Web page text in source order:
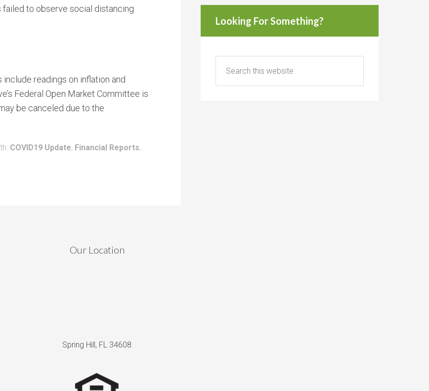
to observe social distancing
readings on inflation and
Federal Open Market Committee is
be canceled due to the
COVID19 Update, Financial Reports,
Looking For Something?
Our Location
Spring Hill, FL 34608